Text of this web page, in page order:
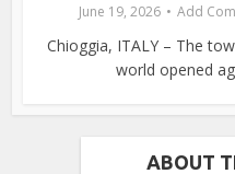
June 19, 2026 Add
Chioggia, ITALY – The
world opened
ABOUT